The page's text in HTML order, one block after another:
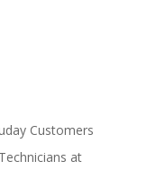
Customers
at